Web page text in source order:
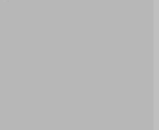
the entire area.
ja-